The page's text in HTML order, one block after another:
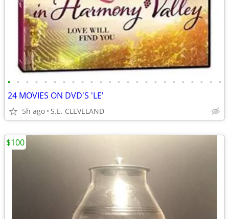
• • • • • • • • • • • • • • • • • • • • • • • •
24 MOVIES ON DVD'S 'LE'
5h ago S.E. CLEVELAND
$100